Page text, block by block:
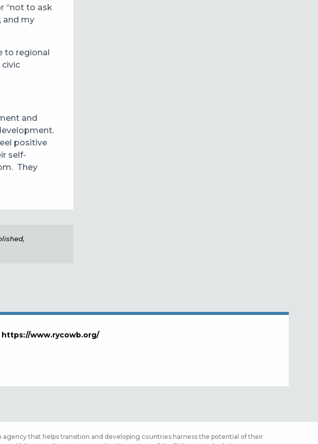
“not to ask
and my
to regional
and
positive
self-
They
https://www.rycowb.org/
agency that helps transition and developing countries harness the potential of their